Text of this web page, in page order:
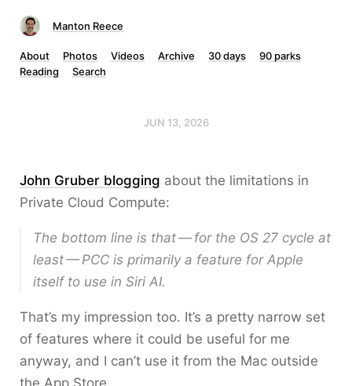
Manton Reece
About Photos Videos Archive 30 days
90 parks
Reading
Search
JUN 13, 2026
John Gruber blogging about the limitations in
Private Cloud Compute:
The bottom line is that — for the OS 27 cycle at
least — PCC is primarily a feature for Apple
itself to use in Siri AI.
That’s my impression too. It’s a pretty narrow set
of features where it could be useful for me
anyway, and I can’t use it from the Mac outside
the App Store.